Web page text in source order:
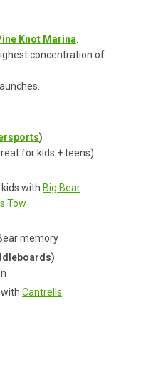
Knot Marina
concentration of
)
for kids + teens)
with Big Bear
Tow
memory
with Cantrells